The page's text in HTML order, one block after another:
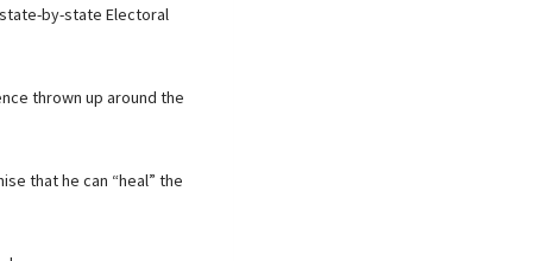
by-state Electoral
thrown up around the
that he can “heal” the